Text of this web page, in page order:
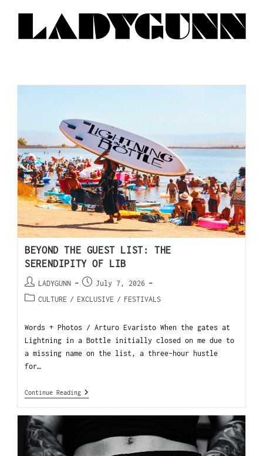
BEYOND THE GUEST LIST: THE
SERENDIPITY OF LIB
LADYGUNN
July 7, 2026
CULTURE / EXCLUSIVE / FESTIVALS
Words + Photos / Arturo Evaristo When the gates at
Lightning in a Bottle initially closed on me due to
a missing name on the list, a three-hour hustle
for…
Continue Reading